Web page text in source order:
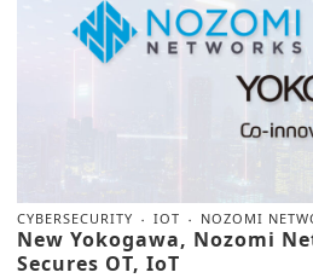
CYBERSECURITY IOT NOZOMI
New Yokogawa, Nozomi
Secures OT, IoT